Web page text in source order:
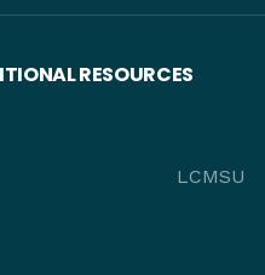
RESOURCES
LCMSU